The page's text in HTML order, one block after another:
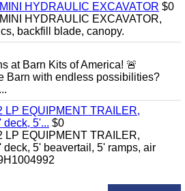
HYDRAULIC EXCAVATOR $0
HYDRAULIC EXCAVATOR,
backfill blade, canopy.
at Barn Kits of America! 🚨
Barn with endless possibilities?
LP EQUIPMENT TRAILER,
deck, 5'... $0
LP EQUIPMENT TRAILER,
5' beavertail, 5' ramps, air